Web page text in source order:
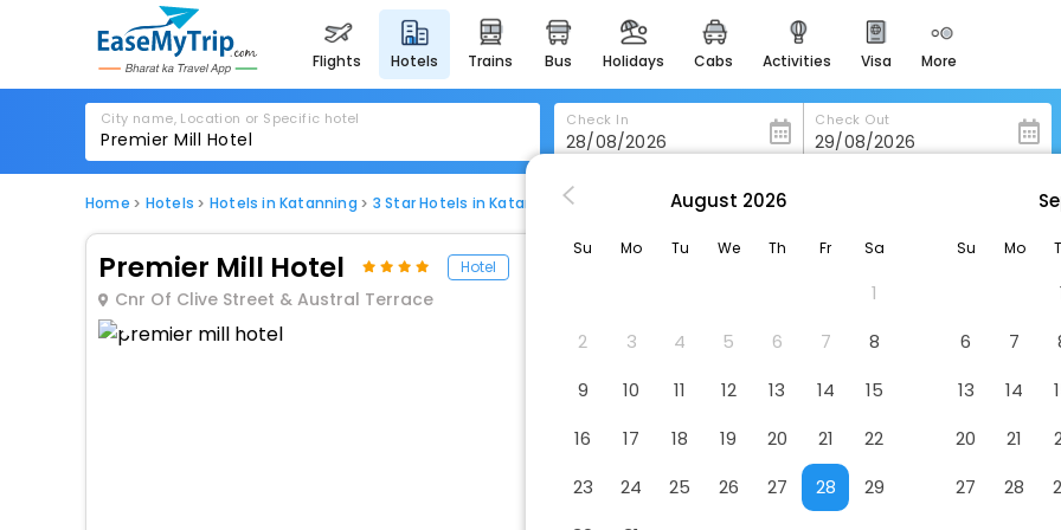
flights hotels trains bus holidays cabs activities visa more
heritage & events
majestic monuments of
india
for romantic getaways
easydarshan
badrinath
for divine blessings
airport service
enjoy airport service
City name, Location or Specific hotel Check In Check Out
Home Hotels Hotels in Katanning 3 Star Hotels in Katanning Premier Mill Hotel
Premier Mill Hotel Hotel
Cnr Of Clive Street & Austral Terrace
August 2026
Su Mo Tu We Th Fr Sa
1
2
3 4 5 6 7
8
9
10 11 12 13 14
15
16
17 18 19 20 21
22
23
24 25 26 27 28
29
Su Mo
6
7
13
14
20
21
27
28